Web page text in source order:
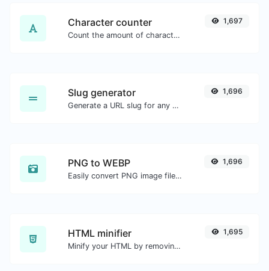
Character counter
Count the amount of characters and words of a given text.
1,697
Slug generator
Generate a URL slug for any string input.
1,696
PNG to WEBP
Easily convert PNG image files to WEBP.
1,696
HTML minifier
Minify your HTML by removing all the unnecessary characters.
1,695